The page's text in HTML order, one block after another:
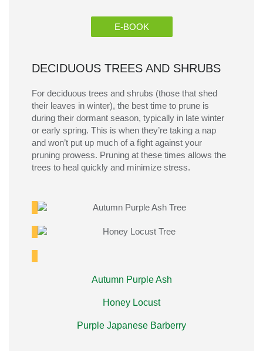
E-BOOK
DECIDUOUS TREES AND SHRUBS
For deciduous trees and shrubs (those that shed
their leaves in winter), the best time to prune is
during their dormant season, typically in late winter
or early spring. This is when they’retaking a nap
and won’tput up much of a fight against your
pruning prowess. Pruning at these times allows the
trees to heal quickly and minimizestress.
Autumn Purple Ash
Honey Locust
Purple Japanese Barberry